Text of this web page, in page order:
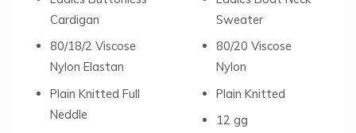
Cardigan
80/18/2 Viscose
Nylon Elastan
Plain Knitted Full
Neddle
Sweater
80/20 Viscose
Nylon
Plain Knitted
12 gg